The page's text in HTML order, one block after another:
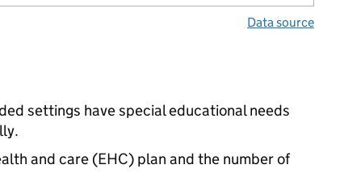
Data source
settings have special educational needs
and care (EHC) plan and the number of